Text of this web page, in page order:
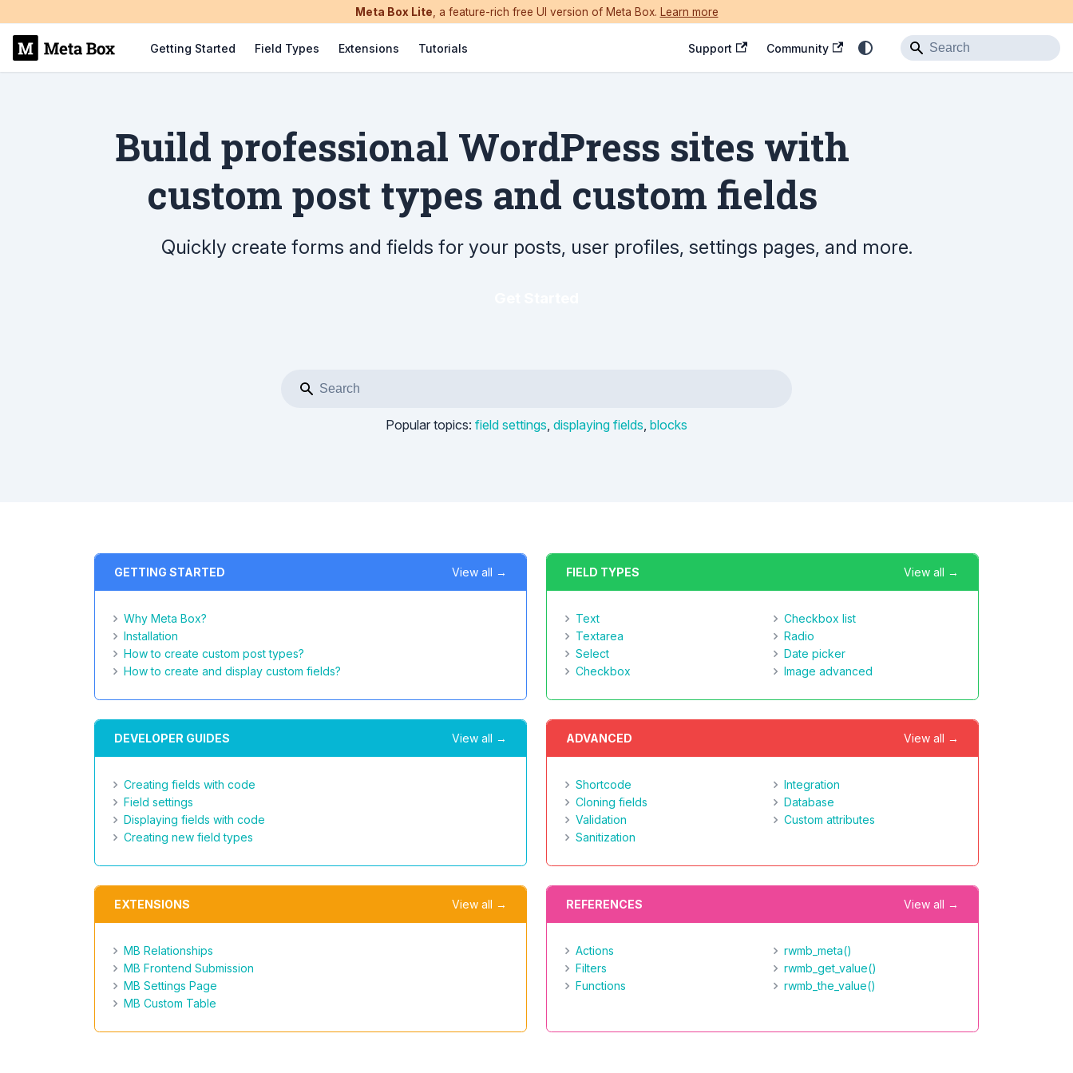
Meta Box Lite , a feature-rich free UI version of Meta Box. Learn more
Getting Started Field Types Extensions Tutorials Support Community
Build professional WordPress sites with
custom post types and custom fields
Quickly create forms and fields for your posts, user profiles, settings pages, and more.
Popular topics: field settings displaying fields blocks
GETTING STARTED View all →
Why Meta Box?
Installation
How to create custom post types?
How to create and display custom fields?
FIELD TYPES View all →
Text
Textarea
Select
Checkbox
Checkbox list
Radio
Date picker
Image advanced
DEVELOPER GUIDES View all →
Creating fields with code
Field settings
Displaying fields with code
Creating new field types
ADVANCED View all →
Shortcode
Cloning fields
Validation
Sanitization
Integration
Database
Custom attributes
EXTENSIONS View all →
MB Relationships
MB Frontend Submission
MB Settings Page
MB Custom Table
REFERENCES View all →
Actions
Filters
Functions
rwmb_meta()
rwmb_get_value()
rwmb_the_value()